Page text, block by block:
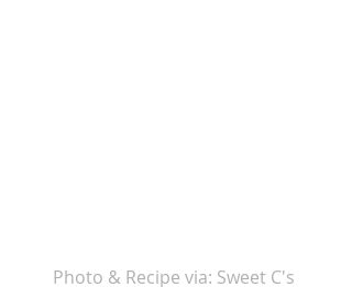
Photo & Recipe via: Sweet C's